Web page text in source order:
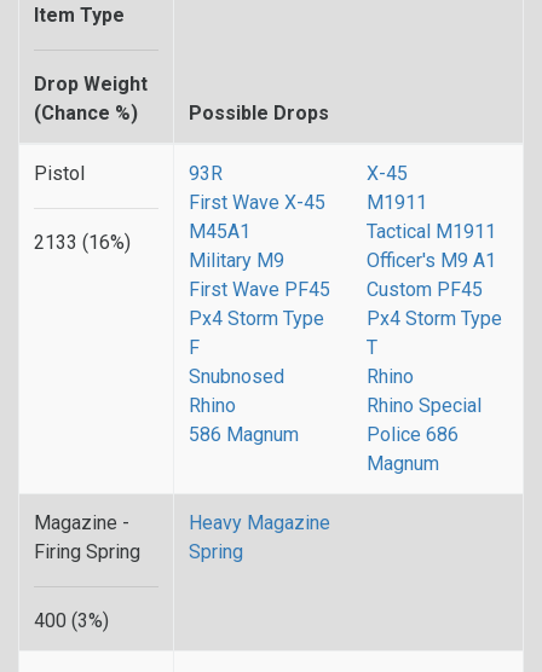
Item Type
Drop Weight
(Chance %)
Possible Drops
Pistol
2133 (16%)
93R
X-45
First Wave X-45
M1911
M45A1
Tactical M1911
Military M9
Officer's M9 A1
First Wave PF45
Custom PF45
Px4 Storm Type
F
Px4 Storm Type
T
Snubnosed
Rhino
Rhino
Rhino Special
586 Magnum
Police 686
Magnum
Magazine -
Firing Spring
400 (3%)
Heavy Magazine
Spring